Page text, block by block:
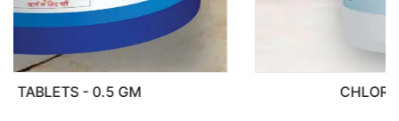
CHLORITSAFE NADCC 3.5GM